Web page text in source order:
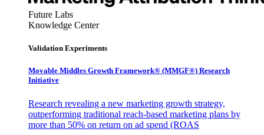
Future Labs
Knowledge Center
Validation Experiments
Movable Middles Growth Framework® (MMGF®) Research
Initiative
Research revealing a new marketing growth strategy,
outperforming traditional reach-based marketing plans by
more than 50% on return on ad spend (ROAS